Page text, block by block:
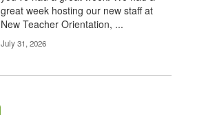
great week hosting our new staff at
New Teacher Orientation, ...
July 31, 2026